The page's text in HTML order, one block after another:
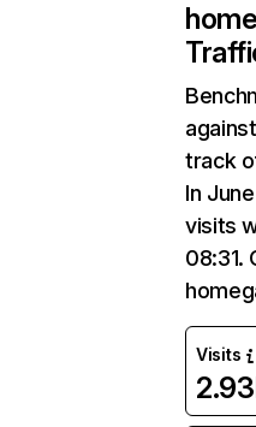
track
In
visits
08:31.
Visits